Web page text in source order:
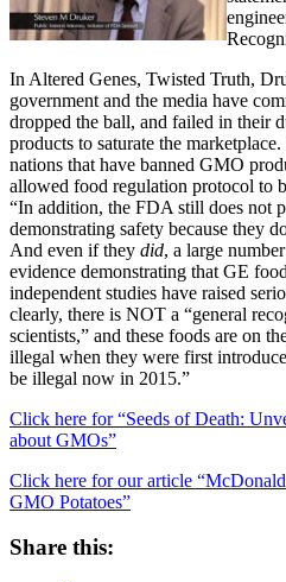
In Altered Genes, Twisted Truth,
government and the media have
dropped the ball, and failed in their
products to saturate the
nations that have banned GMO
allowed food regulation protocol to
“In addition, the FDA still does not
demonstrating safety because they
And even if they did, a large
evidence demonstrating that GE
independent studies have raised
clearly, there is NOT a “general
scientists,” and these foods are on
illegal when they were first
be illegal now in 2015.”
Click here for “Seeds of Death:
about GMOs”
Click here for our article
GMO Potatoes”
Share this: